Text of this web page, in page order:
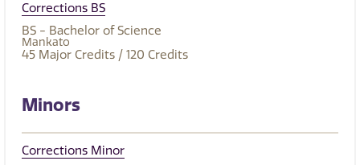
Corrections BS
BS - Bachelor of Science
Mankato
45 Major Credits / 120 Credits
Minors
Corrections Minor